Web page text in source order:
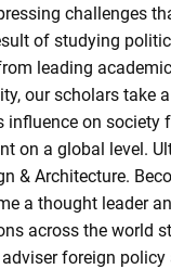
challenges
of studying
leading
our scholars take
on
on a global level.
& Architecture.
a thought leader
across the world
foreign